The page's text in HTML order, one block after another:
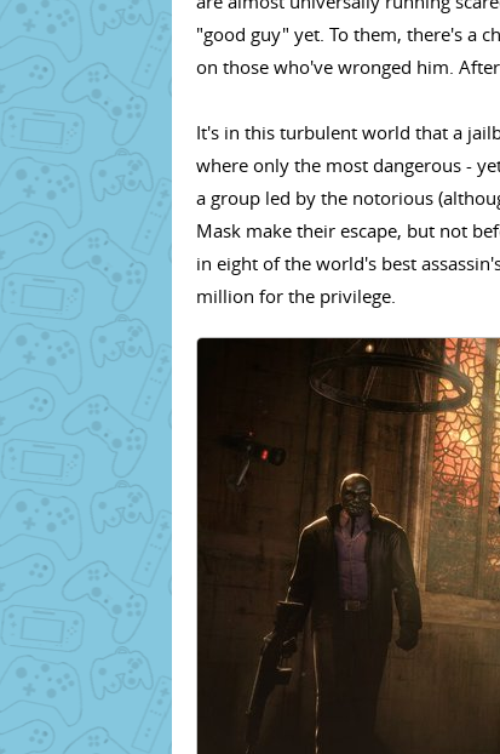
"good guy" yet. To them, there's a
on those who've wronged him.
It's in this turbulent world that a
where only the most dangerous -
a group led by the notorious
Mask make their escape, but not
in eight of the world's best
million for the privilege.